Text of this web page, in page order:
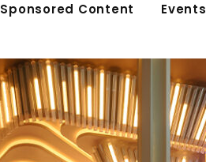
Sponsored Content Events